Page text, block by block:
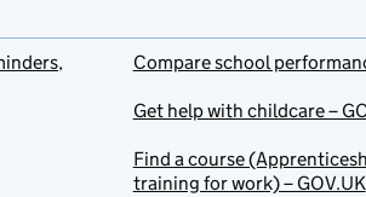
Compare school
Get help with childcare –
Find a course
training for work) – GOV.UK